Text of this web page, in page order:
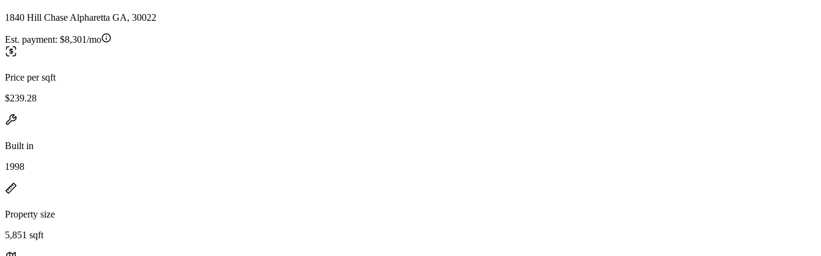
1840 Hill Chase Alpharetta GA, 30022
Est. payment: $8,301/mo
Price per sqft
$239.28
Built in
1998
Property size
5,851 sqft